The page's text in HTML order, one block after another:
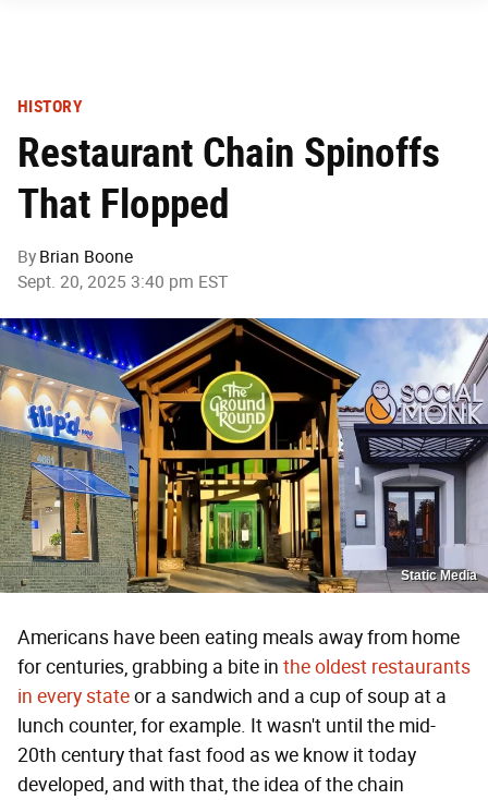
HISTORY
Restaurant Chain Spinoffs
That Flopped
By Brian Boone
Sept. 20, 2025 3:40 pm EST
Static Media
Americans have been eating meals away from home
for centuries, grabbing a bite in the oldest restaurants
in every stateor a sandwich and a cup of soup at a
lunch counter, for example. It wasn't until the mid-
20th century that fast food as we know it today
developed, and with that, the idea of the chain